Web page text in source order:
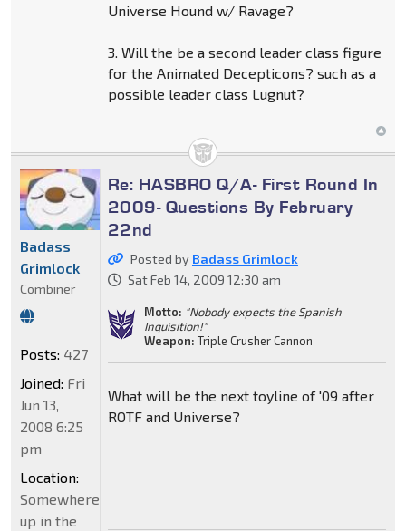
Universe Hound w/ Ravage?
3. Will the be a second leader class figure
for the Animated Decepticons? such as a
possible leader class Lugnut?
Re: HASBRO Q/A- First Round In
2009- Questions By February
22nd
Posted by Badass Grimlock
Sat Feb 14, 2009 12:30 am
Motto: "Nobody expects the Spanish
Inquisition!"
Weapon: Triple Crusher Cannon
What will be the next toyline of '09 after
ROTF and Universe?
Badass
Grimlock
Combiner
Posts: 427
Joined: Fri
Jun 13,
2008 6:25
pm
Location:
Somewhere
up in the